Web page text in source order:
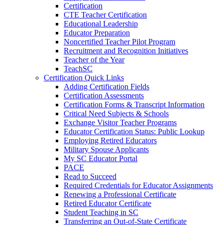
Certification
CTE Teacher Certification
Educational Leadership
Educator Preparation
Noncertified Teacher Pilot Program
Recruitment and Recognition Initiatives
Teacher of the Year
TeachSC
Certification Quick Links
Adding Certification Fields
Certification Assessments
Certification Forms & Transcript Information
Critical Need Subjects & Schools
Exchange Visitor Teacher Programs
Educator Certification Status: Public Lookup
Employing Retired Educators
Military Spouse Applicants
My SC Educator Portal
PACE
Read to Succeed
Required Credentials for Educator Assignments
Renewing a Professional Certificate
Retired Educator Certificate
Student Teaching in SC
Transferring an Out-of-State Certificate